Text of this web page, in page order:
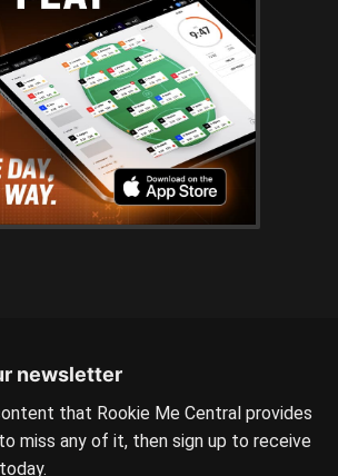
newsletter
that Rookie Me Central provides
miss any of it, then sign up to receive